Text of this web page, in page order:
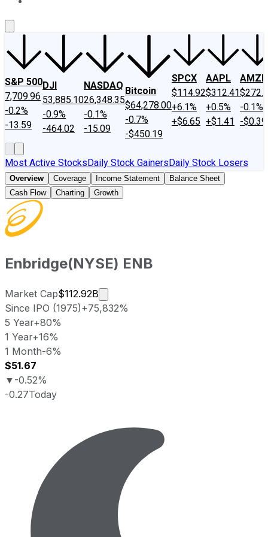
S&P 500
7,709.96
-0.2%
-13.59
DJI
53,885.10
-0.9%
-464.02
NASDAQ
26,348.35
-0.1%
-15.09
Bitcoin
$64,278.00
-0.7%
-$450.19
SPCX
$114.92
+6.1%
+$6.65
AAPL
$312.41
+0.5%
+$1.41
AMZN
-0.1%
-$0.39
Most Active StocksDaily Stock GainersDaily Stock Losers
Overview Coverage Income Statement
Balance Sheet
Cash Flow
Charting Growth
Enbridge(NYSE) ENB
Market Cap$112.92B
Market cap calculated using
Since IPO (1975)+75,832%
5 Year+80%
1 Year+16%
1 Month-6%
$51.67
▼ -0.52%
-0.27Today